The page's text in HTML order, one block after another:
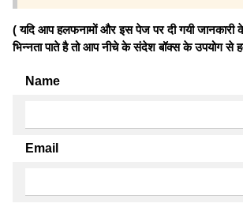
( यदि आप हलफनामों और इस पेज पर दी गयी जानकारी
भिन्नता पाते है तो आप नीचे के संदेश बॉक्स के उपयोग
Name
Email